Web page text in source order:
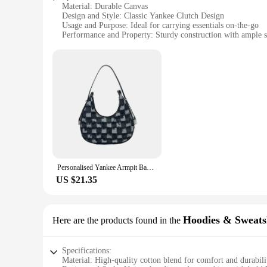
Material: Durable Canvas
Design and Style: Classic Yankee Clutch Design
Usage and Purpose: Ideal for carrying essentials on-the-go
Performance and Property: Sturdy construction with ample
**Durable Construction and Classic Design**
Crafted from high-quality canvas, the Yankee Clutches are
secure, while the lightweight nature of the clutch makes it
**Versatile and Practical Storage**
These clutches are not just about style; they are designed
wallet to cosmetics and other small items. Whether you're
The Yankee Clutches are versatile accessories that
stylish set for sale, these clutches are a perfect choice.
Personalised Yankee Armpit Bag 2024 New Denim Crossbody Simple Clash Tote Leisure Bag Baguette Tide
US $21.35
Here are the products found in the Hoodies &
Specifications:
Material: High-quality cotton blend for comfort and